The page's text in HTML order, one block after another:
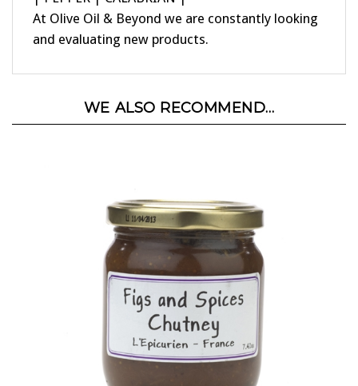
At Olive Oil & Beyond we are constantly looking
and evaluating new products.